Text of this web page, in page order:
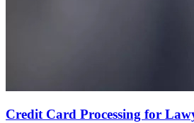
Credit Card Processing for